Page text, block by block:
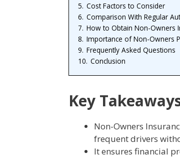
5. Cost Factors to Consider
6. Comparison With Regular
7. How to Obtain Non-Owners
8. Importance of Non-Owners
9. Frequently Asked Questions
10. Conclusion
Key
Non-Owners
frequent drivers
It ensures financial